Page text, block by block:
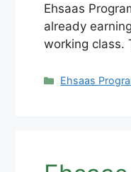
Ehsaas
already
working class.
Categories
Ehsaas